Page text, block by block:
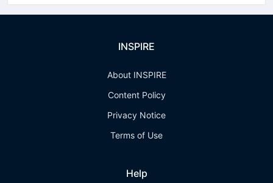
INSPIRE
About INSPIRE
Content Policy
Privacy Notice
Terms of Use
Help